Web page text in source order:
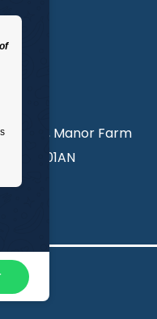
Centre, Manor Farm
HA01AN